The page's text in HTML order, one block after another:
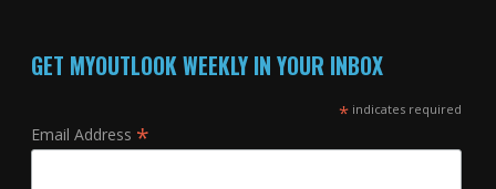
GET MYOUTLOOK WEEKLY IN YOUR INBOX
*indicates required
Email Address *